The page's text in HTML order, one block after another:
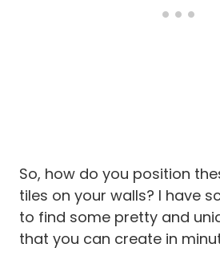
So, how do you position
tiles on your walls? I have
to find some pretty and
that you can create in